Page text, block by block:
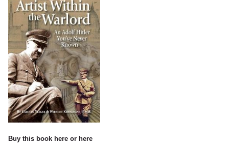
Buy this book here or here